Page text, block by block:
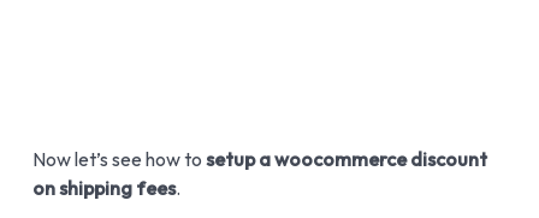
Now let’s see how to setup a woocommerce discount
on shipping fees.